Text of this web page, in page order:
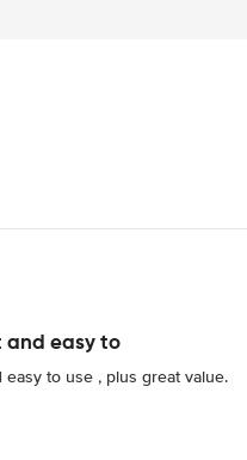
and easy to
to use , plus great value.